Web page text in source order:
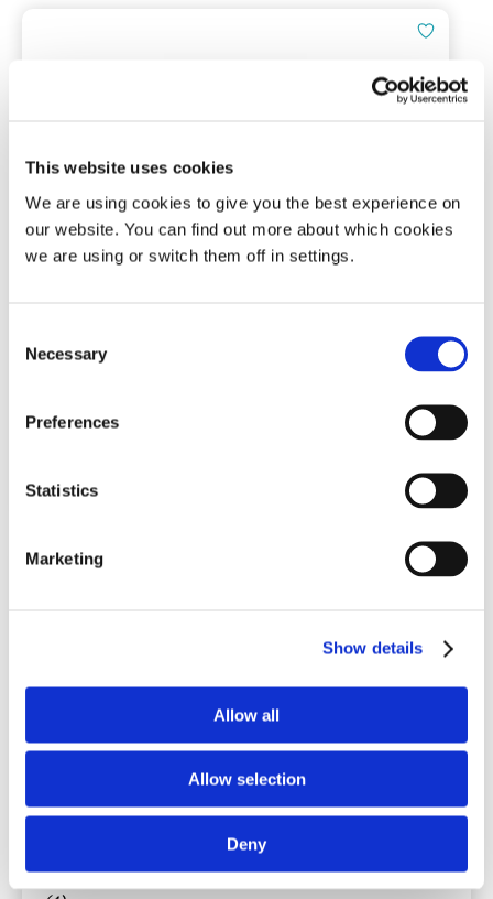
This website uses cookies
We are using cookies to give you the best experience on
our website. You can find out more about which cookies
we are using or switch them off in settings.
Selection
Necessary
Preferences
Statistics
Marketing
Show details
Allow all
Allow selection
Deny
Tomed SomnoGuard® AP 2
(3)
Breathe Right® Nasal Strips Original
10 or 30 nasal strips | Large | Tan